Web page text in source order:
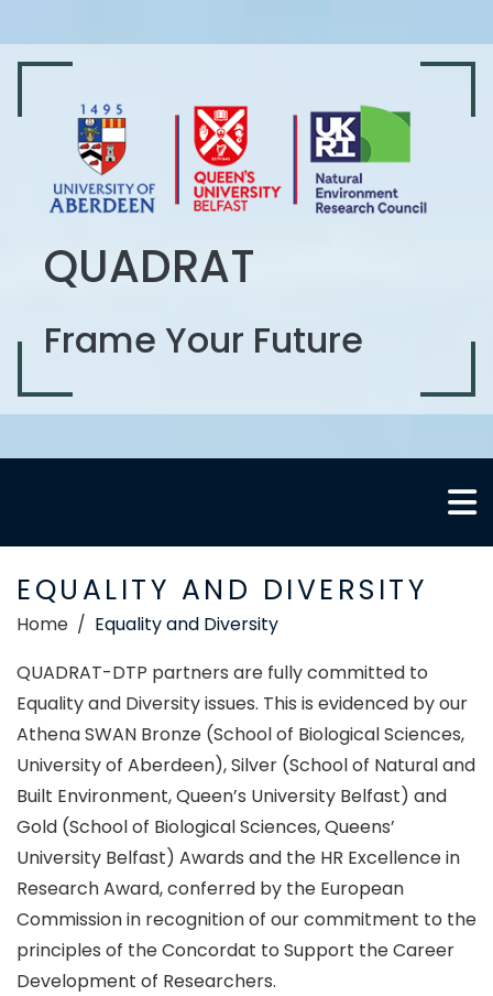
QUADRAT
Frame Your Future
EQUALITY AND DIVERSITY
Home
Equality and Diversity
QUADRAT-DTP partners are fully committed to
Equality and Diversity issues. This is evidenced by our
Athena SWAN Bronze (School of Biological Sciences,
University of Aberdeen), Silver (School of Natural and
Built Environment, Queen’s University Belfast) and
Gold (School of Biological Sciences, Queens’
University Belfast) Awards and the HR Excellence in
Research Award, conferred by the European
Commission in recognition of our commitment to the
principles of the Concordat to Support the Career
Development of Researchers.